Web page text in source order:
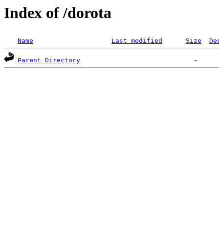
Index of /dorota
Name Last modified Size
Parent Directory